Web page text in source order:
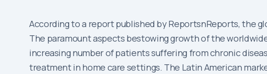
According to a report published by ReportsnReports, the
The paramount aspects bestowing growth of the
increasing number of patients suffering from chronic
treatment in home care settings. The Latin American